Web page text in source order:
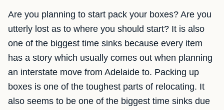
Are you planning to start pack your boxes? Are you
utterly lost as to where you should start? It is also
one of the biggest time sinks because every item
has a story which usually comes out when planning
an interstate move from Adelaide to. Packing up
boxes is one of the toughest parts of relocating. It
also seems to be one of the biggest time sinks due